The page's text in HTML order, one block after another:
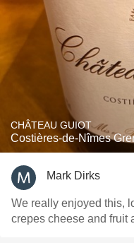
CHÂTEAU GUIOT
Costières-de-Nîmes
Mark Dirks
We really enjoyed this,
crepes cheese and fruit